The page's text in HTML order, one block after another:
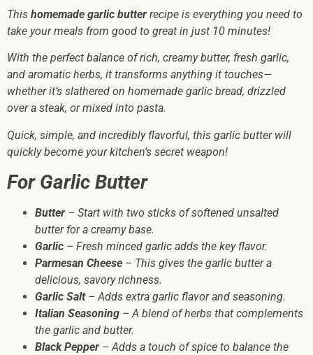
This homemade garlic butter recipe is everything you need to
take your meals from good to great in just 10 minutes!
With the perfect balance of rich, creamy butter, fresh garlic,
and aromatic herbs, it transforms anything it touches—
whether it’s slathered on homemade garlic bread, drizzled
over a steak, or mixed into pasta.
Quick, simple, and incredibly flavorful, this garlic butter will
quickly become your kitchen’s secret weapon!
For Garlic Butter
Butter – Start with two sticks of softened unsalted
butter for a creamy base.
Garlic – Fresh minced garlic adds the key flavor.
Parmesan Cheese – This gives the garlic butter a
delicious, savory richness.
Garlic Salt– Adds extra garlic flavor and seasoning.
Italian Seasoning – A blend of herbs that complements
the garlic and butter.
Black Pepper – Adds a touch of spice to balance the